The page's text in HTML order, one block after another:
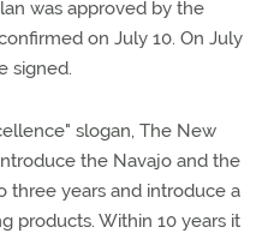
was approved by the
on July 10. On July
signed.
slogan, The New
the Navajo and the
three years and introduce a
products. Within 10 years it